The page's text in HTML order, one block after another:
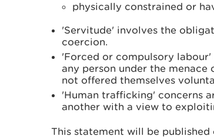
physically constrained or
'Servitude' involves the
coercion.
'Forced or compulsory
any person under the
not offered themselves
'Human trafficking' concerns
another with a view to
This statement will be published